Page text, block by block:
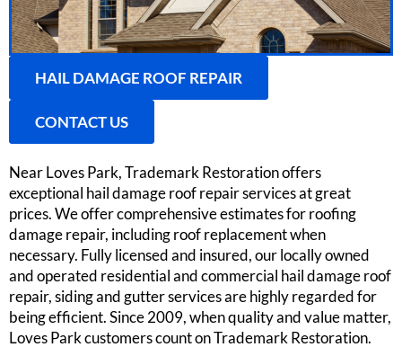
HAIL DAMAGE ROOF REPAIR
CONTACT US
Near Loves Park, Trademark Restoration offers
exceptional hail damage roof repair services at great
prices. We offer comprehensive estimates for roofing
damage repair, including roof replacement when
necessary. Fully licensed and insured, our locally owned
and operated residential and commercial hail damage roof
repair, siding and gutter services are highly regarded for
being efficient. Since 2009, when quality and value matter,
Loves Park customers count on Trademark Restoration.